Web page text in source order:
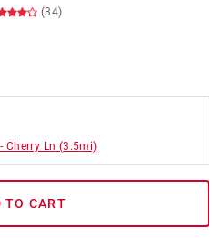
(34)
- Cherry Ln (3.5mi)
TO CART